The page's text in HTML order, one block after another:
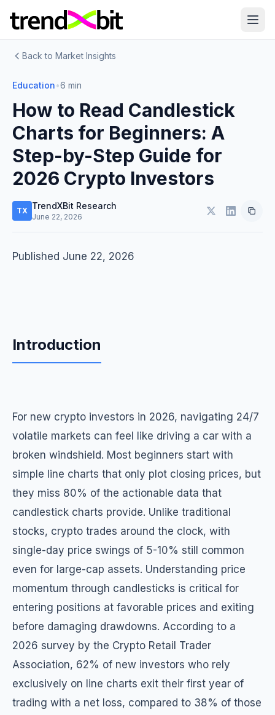
Back to Market Insights
Education•6 min
How to Read Candlestick
Charts for Beginners: A
Step-by-Step Guide for
2026 Crypto Investors
TX TrendXBit Research
June 22, 2026
Published June 22, 2026
Introduction
For new crypto investors in 2026, navigating 24/7
volatile markets can feel like driving a car with a
broken windshield. Most beginners start with
simple line charts that only plot closing prices, but
they miss 80% of the actionable data that
candlestick charts provide. Unlike traditional
stocks, crypto trades around the clock, with
single-day price swings of 5-10% still common
even for large-cap assets. Understanding price
momentum through candlesticks is critical for
entering positions at favorable prices and exiting
before damaging drawdowns. According to a
2026 survey by the Crypto Retail Trader
Association, 62% of new investors who rely
exclusively on line charts exit their first year of
trading with a net loss, compared to 38% of those